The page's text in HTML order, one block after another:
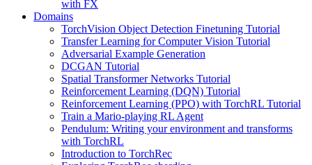
with FX
Domains
TorchVision Object Detection Finetuning Tutorial
Transfer Learning for Computer Vision Tutorial
Adversarial Example Generation
DCGAN Tutorial
Spatial Transformer Networks Tutorial
Reinforcement Learning (DQN) Tutorial
Reinforcement Learning (PPO) with TorchRL Tutorial
Train a Mario-playing RL Agent
Pendulum: Writing your environment and transforms
with TorchRL
Introduction to TorchRec